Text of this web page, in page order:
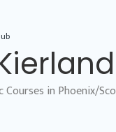
in Phoenix/